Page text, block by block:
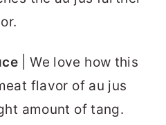
| We love how this
flavor of au jus
amount of tang.